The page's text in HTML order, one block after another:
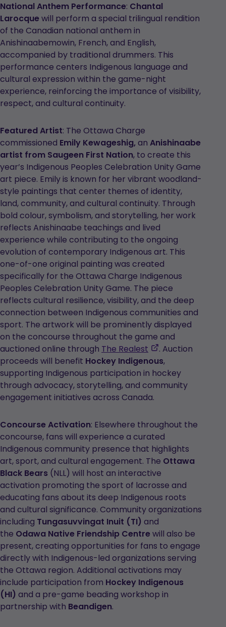
National Anthem Performance: Chantal
Larocque will perform a special trilingual rendition
of the Canadian national anthem in
Anishinaabemowin, French, and English,
accompanied by traditional drummers. This
performance centers Indigenous language and
cultural expression within the game-night
experience, reinforcing the importance of visibility,
respect, and cultural continuity.
Featured Artist: The Ottawa Charge
commissioned Emily Kewageshig,an Anishinaabe
artist from Saugeen First Nation, to create this
year’s Indigenous Peoples Celebration Unity Game
art piece. Emily is known for her vibrant woodland-
style paintings that center themes of identity,
land, community, and cultural continuity. Through
bold colour, symbolism, and storytelling, her work
reflects Anishinaabe teachings and lived
experience while contributing to the ongoing
evolution of contemporary Indigenous art. This
one-of-one original painting was created
specifically for the Ottawa Charge Indigenous
Peoples Celebration Unity Game. The piece
reflects cultural resilience, visibility, and the deep
connection between Indigenous communities and
sport. The artwork will be prominently displayed
on the concourse throughout the game and
auctioned online through The Realest
,
opens
in
a
. Auction
proceeds will benefit Hockey Indigenous,
supporting Indigenous participation in hockey
through advocacy, storytelling, and community
engagement initiatives across Canada.
Concourse Activation: Elsewhere throughout the
concourse, fans will experience a curated
Indigenous community presence that highlights
art, sport, and cultural engagement. The Ottawa
Black Bears (NLL) will host an interactive
activation promoting the sport of lacrosse and
educating fans about its deep Indigenous roots
and cultural significance. Community organizations
including Tungasuvvingat Inuit (TI) and
the Odawa Native Friendship Centre will also be
present, creating opportunities for fans to engage
directly with Indigenous-led organizations serving
the Ottawa region. Additional activations may
include participation from Hockey Indigenous
(HI) and a pre-game beading workshop in
partnership with Beandigen.